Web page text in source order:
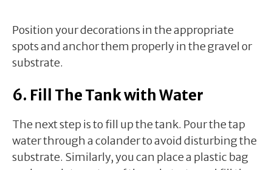
Position your decorations in the appropriate
spots and anchor them properly in the gravel or
substrate.
6. Fill The Tank with Water
The next step is to fill up the tank. Pour the tap
water through a colander to avoid disturbing the
substrate. Similarly, you can place a plastic bag